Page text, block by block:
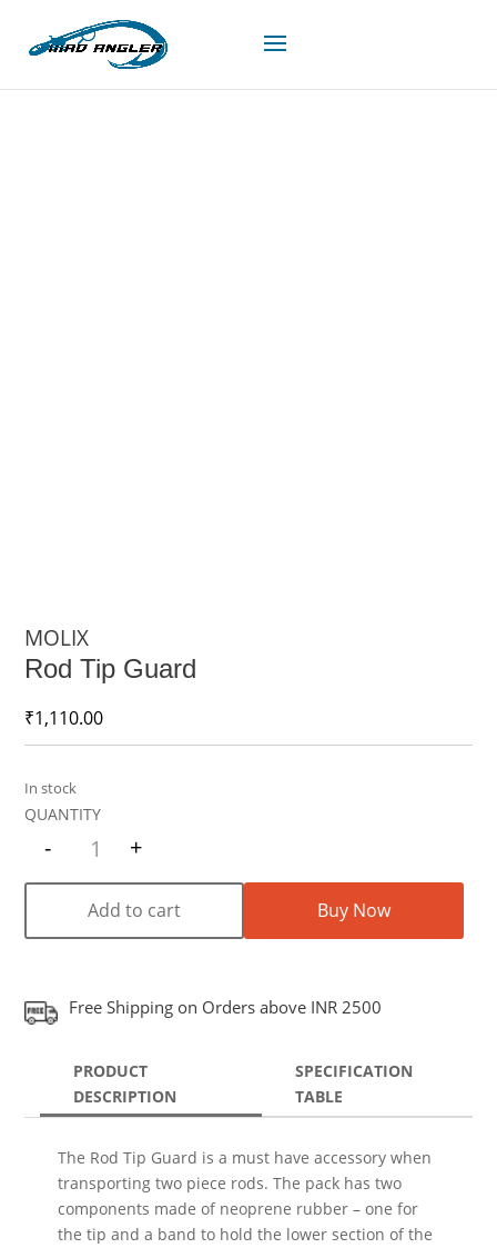
MOLIX
Rod Tip Guard
₹1,110.00
In stock
- +
Add to cart Buy Now
Free Shipping on Orders above INR 2500
PRODUCT
DESCRIPTION
SPECIFICATION
TABLE
The Rod Tip Guard is a must have accessory when
transporting two piece rods. The pack has two
components made of neoprene rubber – one for
the tip and a band to hold the lower section of the